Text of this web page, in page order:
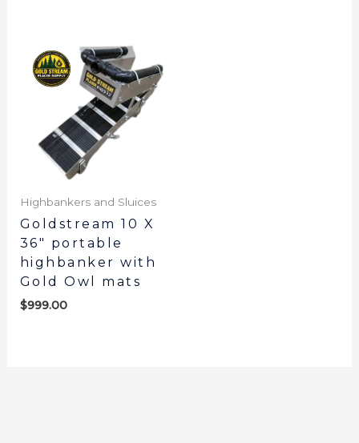
Highbankers and Sluices
Goldstream 10 X
36″ portable
highbanker with
Gold Owl mats
$999.00